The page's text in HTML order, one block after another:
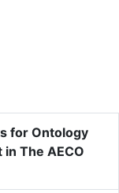
for Ontology
The AECO